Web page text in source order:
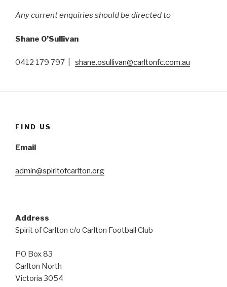
Any current enquiries should be directed to
Shane O’Sullivan
0412 179 797 | shane.osullivan@carltonfc.com.au
FIND US
Email
admin@spiritofcarlton.org
Address
Spirit of Carlton c/o Carlton Football Club
PO Box 83
Carlton North
Victoria 3054